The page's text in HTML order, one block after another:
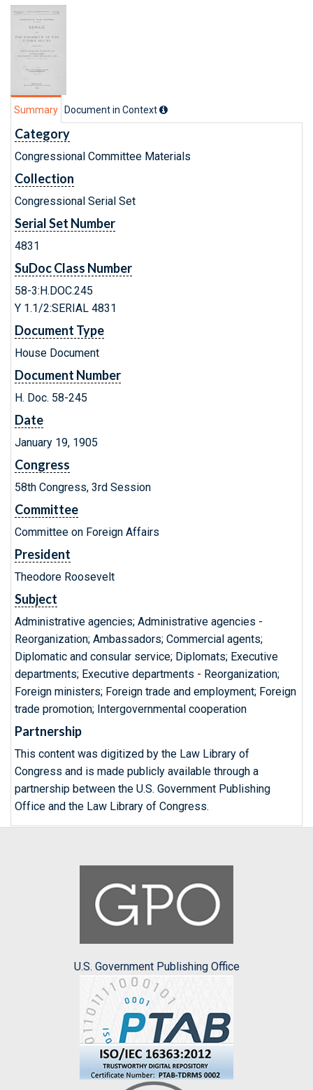
Summary Document in Context
Category
Congressional Committee Materials
Collection
Congressional Serial Set
Serial Set Number
4831
SuDoc Class Number
58-3:H.DOC.245
Y 1.1/2:SERIAL 4831
Document Type
House Document
Document Number
H. Doc. 58-245
Date
January 19, 1905
Congress
58th Congress, 3rd Session
Committee
Committee on Foreign Affairs
President
Theodore Roosevelt
Subject
Administrative agencies; Administrative agencies -
Reorganization; Ambassadors; Commercial agents;
Diplomatic and consular service; Diplomats; Executive
departments; Executive departments - Reorganization;
Foreign ministers; Foreign trade and employment; Foreign
trade promotion; Intergovernmental cooperation
Partnership
This content was digitized by the Law Library of
Congress and is made publicly available through a
partnership between the U.S. Government Publishing
Office and the Law Library of Congress.
U.S. Government Publishing Office